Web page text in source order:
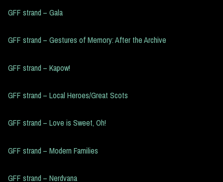
GFF strand – Gala
GFF strand – Gestures of Memory: After the Archive
GFF strand – Kapow!
GFF strand – Local Heroes/Great Scots
GFF strand – Love is Sweet, Oh!
GFF strand – Modern Families
GFF strand – Nerdvana